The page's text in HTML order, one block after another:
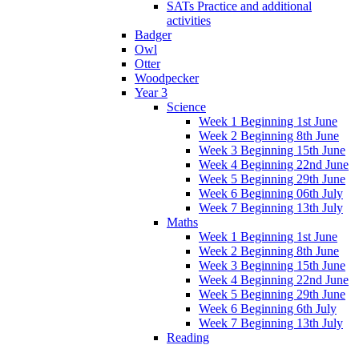
SATs Practice and additional
activities
Badger
Owl
Otter
Woodpecker
Year 3
Science
Week 1 Beginning 1st June
Week 2 Beginning 8th June
Week 3 Beginning 15th June
Week 4 Beginning 22nd June
Week 5 Beginning 29th June
Week 6 Beginning 06th July
Week 7 Beginning 13th July
Maths
Week 1 Beginning 1st June
Week 2 Beginning 8th June
Week 3 Beginning 15th June
Week 4 Beginning 22nd June
Week 5 Beginning 29th June
Week 6 Beginning 6th July
Week 7 Beginning 13th July
Reading